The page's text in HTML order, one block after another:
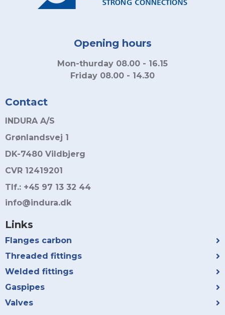
Opening hours
Mon-thurday 08.00 - 16.15
Friday 08.00 - 14.30
Contact
INDURA A/S
Grønlandsvej 1
DK-7480 Vildbjerg
CVR 12419201
Tlf.: +45 97 13 32 44
info@indura.dk
Links
Flanges carbon
Threaded fittings
Welded fittings
Gaspipes
Valves